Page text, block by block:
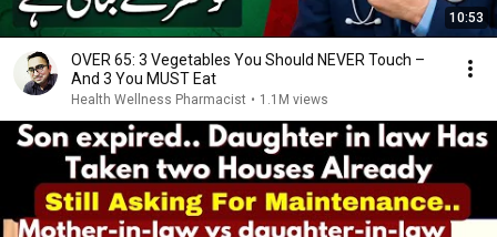
10:53
OVER 65: 3 Vegetables You Should NEVER Touch –
And 3 You MUST Eat
Health Wellness Pharmacist • 1.1M views